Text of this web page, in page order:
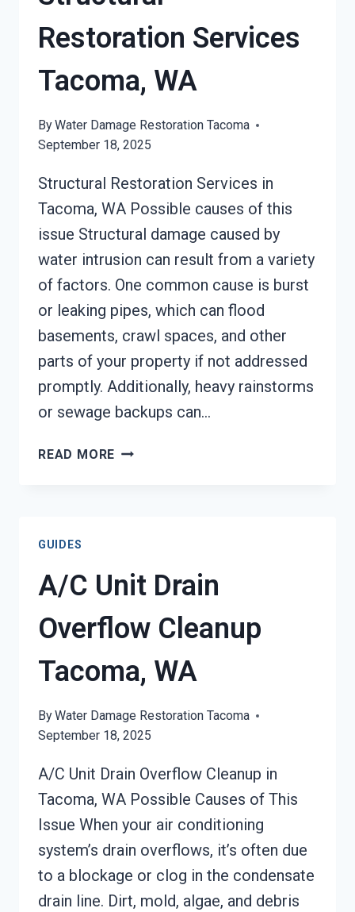
Restoration Services
Tacoma, WA
ByWater Damage Restoration Tacoma
September 18, 2025
Structural Restoration Services in
Tacoma, WA Possible causes of this
issue Structural damage caused by
water intrusion can result from a variety
of factors. One common cause is burst
or leaking pipes, which can flood
basements, crawl spaces, and other
parts of your property if not addressed
promptly. Additionally, heavy rainstorms
or sewage backups can…
READ MORE STRUCTURAL
GUIDES
A/C Unit Drain
Overflow Cleanup
Tacoma, WA
ByWater Damage Restoration Tacoma
September 18, 2025
A/C Unit Drain Overflow Cleanup in
Tacoma, WA Possible Causes of This
Issue When your air conditioning
system’s drain overflows, it’s often due
to a blockage or clog in the condensate
drain line. Dirt, mold, algae, and debris